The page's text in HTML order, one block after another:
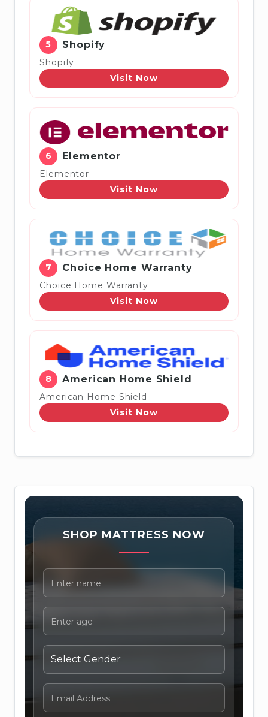
5 Shopify
Shopify
Visit Now
6 Elementor
Elementor
Visit Now
7 Choice Home Warranty
Choice Home Warranty
Visit Now
8 American Home Shield
American Home Shield
Visit Now
SHOP MATTRESS NOW